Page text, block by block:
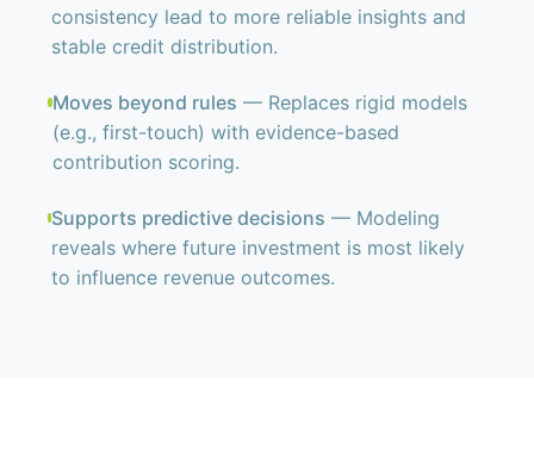
consistency lead to more reliable insights and
stable credit distribution.
Moves beyond rules — Replaces rigid models
(e.g., first-touch) with evidence-based
contribution scoring.
Supports predictive decisions — Modeling
reveals where future investment is most likely
to influence revenue outcomes.